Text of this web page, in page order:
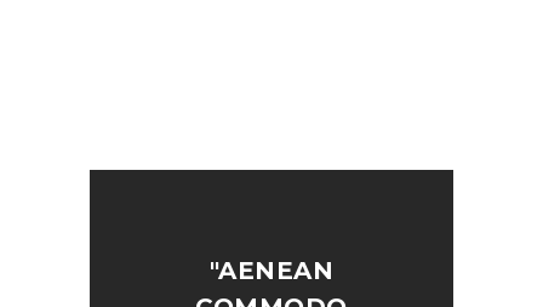
"AENEAN